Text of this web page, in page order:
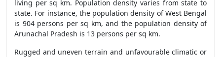
living per sq km. Population density varies from state to
state. For instance, the population density of West Bengal
is 904 persons per sq km, and the population density of
Arunachal Pradesh is 13 persons per sq km.
Rugged and uneven terrain and unfavourable climatic or